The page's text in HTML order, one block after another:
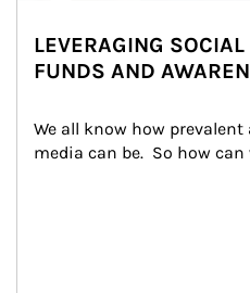
LEVERAGING
FUNDS AND
We all know how
media can be.  So how